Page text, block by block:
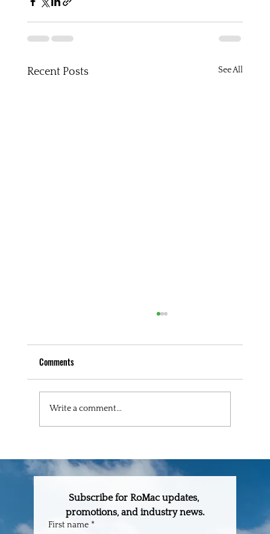
Subscribe for RoMac updates,
promotions, and industry news.
First name *
Recent Posts See All
Construction
Comments
Write a comment...